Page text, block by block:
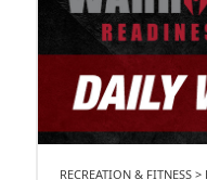
RECREATION & FITNESS